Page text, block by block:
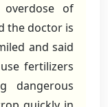
of
the doctor is
and said
fertilizers
dangerous